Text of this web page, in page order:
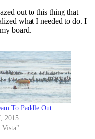
out to this thing that
what I needed to do. I
board.
To Paddle Out
2015
Vista"